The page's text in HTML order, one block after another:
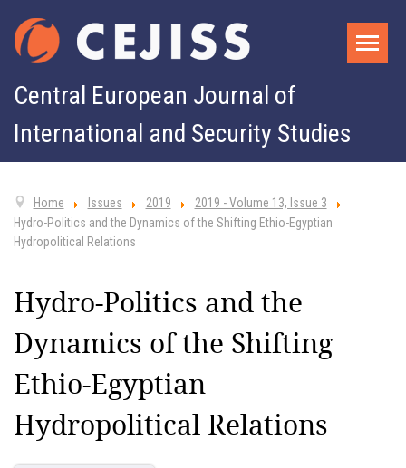
Central European Journal of
International and Security Studies
Home Issues 2019
2019 - Volume 13, Issue 3
Hydro-Politics and the Dynamics of the Shifting Ethio-Egyptian
Hydropolitical Relations
Hydro-Politics and the
Dynamics of the Shifting
Ethio-Egyptian
Hydropolitical Relations